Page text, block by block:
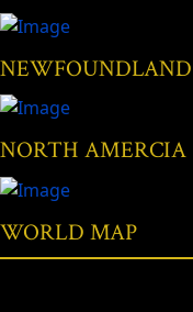
NEWFOUNDLAND
NORTH AMERCIA
WORLD MAP